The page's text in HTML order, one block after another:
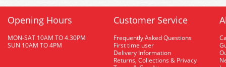
Opening Hours
MON-SAT 10AM TO 4.30PM
SUN 10AM TO 4PM
Customer Service
Frequently Asked Questions
First time user
Delivery Information
Returns, Collections & Privacy